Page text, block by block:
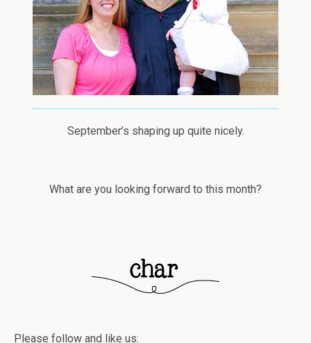
September’s shaping up quite nicely.
What are you looking forward to this month?
Please follow and like us: